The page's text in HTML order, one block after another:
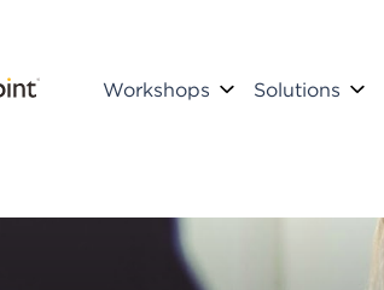
Workshops Solutions